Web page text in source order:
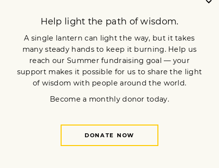
shows us the purpose of our life.” That
applies even to the media, he goes on,
as it can “make clear to the people what
reality is” (and I recall how, the
previous year, in Japan, he’d said that he
thinks of the Buddha as a scientist,
whose main aim is to show us reality,
objectively, empirically, precisely). “The
as an elephant’s nose. Smell, in front
and behind, make clear what’s
happening. Media people have great